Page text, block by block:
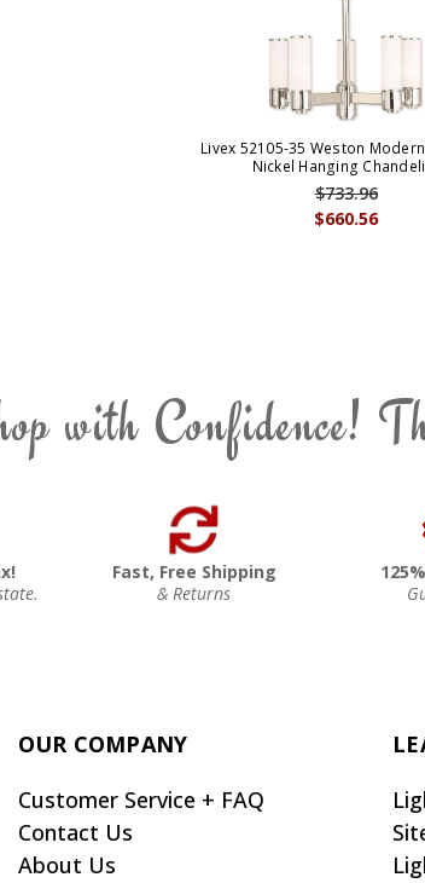
Livex 52105-35 Weston
Nickel Hanging
$660.56
$733.96
with Confidence!
Fast, Free Shipping
& Returns
OUR COMPANY
Customer Service + FAQ
Contact Us
About Us